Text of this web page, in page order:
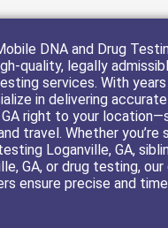
DNA and Drug
quality, legally
services. With
in delivering
right to your
travel. Whether you’re
Loganville, GA,
GA, or drug testing,
ensure precise and